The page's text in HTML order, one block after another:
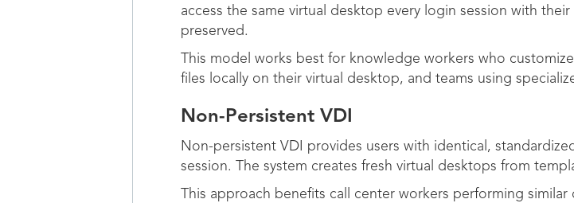
access the same virtual desktop every login session with
preserved.
This model works best for knowledge workers who
files locally on their virtual desktop, and teams using
Non-Persistent VDI
Non-persistent VDI provides users with identical,
session. The system creates fresh virtual desktops from
This approach benefits call center workers performing